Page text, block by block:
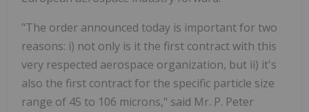
"The order announced today is important for two
reasons: i) not only is it the first contract with this
very respected aerospace organization, but ii) it's
also the first contract for the specific particle size
range of 45 to 106 microns," said Mr. P. Peter